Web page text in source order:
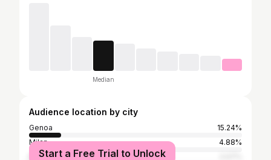
Median
Audience location by city
Genoa
15.24%
Milan
4.88%
Rome
Start a Free Trial to Unlock